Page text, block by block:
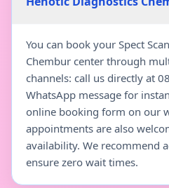
You can book your Spect
Chembur center through
channels: call us directly at
WhatsApp message for
online booking form on our
appointments are also
availability. We recommend
ensure zero wait times.